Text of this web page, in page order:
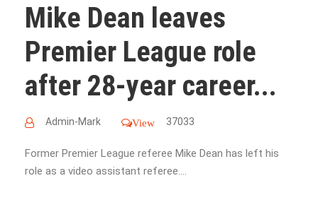
Mike Dean leaves
Premier League role
after 28-year career...
Admin-Mark View 37033
Former Premier League referee Mike Dean has left his
role as a video assistant referee....